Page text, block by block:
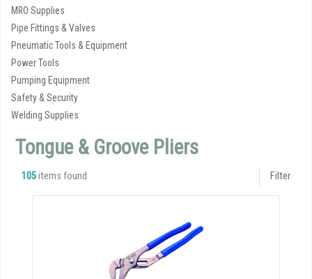
MRO Supplies
Pipe Fittings & Valves
Pneumatic Tools & Equipment
Power Tools
Pumping Equipment
Safety & Security
Welding Supplies
Tongue & Groove Pliers
105items found Filter